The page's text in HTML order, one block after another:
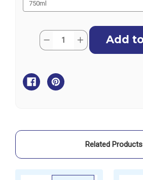
Current
Stock:
Quantity:
Decrease
Glass
Epoxy
Resin
Increase
Quantity
Related Products